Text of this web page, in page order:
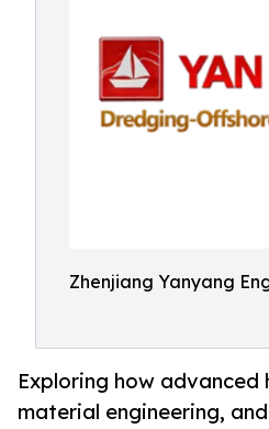
Zhenjiang Yanyang
Exploring how advanced
material engineering,